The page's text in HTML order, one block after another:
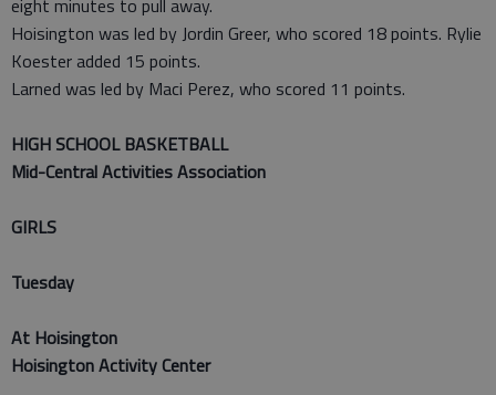
eight minutes to pull away.
Hoisington was led by Jordin Greer, who scored 18 points. Rylie
Koester added 15 points.
Larned was led by Maci Perez, who scored 11 points.
HIGH SCHOOL BASKETBALL
Mid-Central Activities Association
GIRLS
Tuesday
At Hoisington
Hoisington Activity Center